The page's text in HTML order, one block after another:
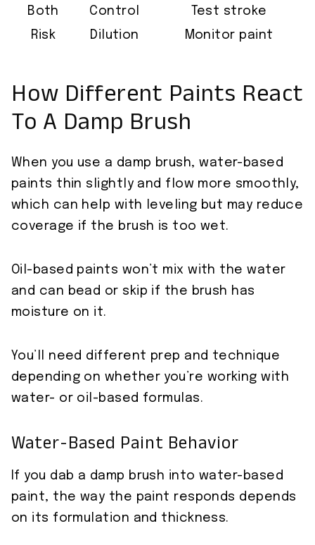
Both Control
Test stroke
Risk
Dilution Monitor paint
How Different Paints React
To A Damp Brush
When you use a damp brush, water-based
paints thin slightly and flow more smoothly,
which can help with leveling but may reduce
coverage if the brush is too wet.
Oil-based paints won’t mix with the water
and can bead or skip if the brush has
moisture on it.
You’ll need different prep and technique
depending on whether you’re working with
water- or oil-based formulas.
Water-Based Paint Behavior
If you dab a damp brush into water-based
paint, the way the paint responds depends
on its formulation and thickness.